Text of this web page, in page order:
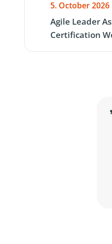
5. October 2026
Agile Leader
Certification